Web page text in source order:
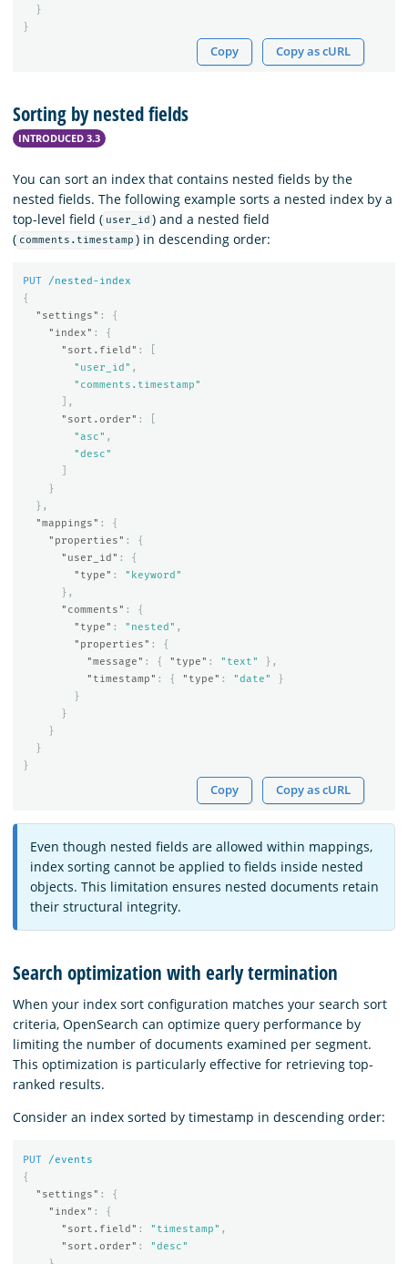
}
}
Copy Copy as cURL
Sorting by nested fields
INTRODUCED 3.3
You can sort an index that contains nested fields by the
nested fields. The following example sorts a nested index by a
top-level field ( user_id ) and a nested field
( comments.timestamp ) in descending order:
PUT
/nested-index
{
"settings" :
{
"index" :
{
"sort.field" :
"user_id" ,
"comments.timestamp"
],
"sort.order" :
"asc" ,
"desc"
}
},
"mappings" :
{
"properties" :
{
"user_id" :
{
"type" :
"keyword"
},
"comments" :
{
"type" : "nested" ,
"properties" :
{
"message" : { "type" : "text"
},
"timestamp" : { "type" : "date"
}
}
}
}
}
}
Copy Copy as cURL
Even though nested fields are allowed within mappings,
index sorting cannot be applied to fields inside nested
objects. This limitation ensures nested documents retain
their structural integrity.
Search optimization with early termination
When your index sort configuration matches your search sort
criteria, OpenSearch can optimize query performance by
limiting the number of documents examined per segment.
This optimization is particularly effective for retrieving top-
ranked results.
Consider an index sorted by timestamp in descending order:
PUT
/events
{
"settings" :
{
"index" :
{
"sort.field" : "timestamp" ,
"sort.order" :
"desc"